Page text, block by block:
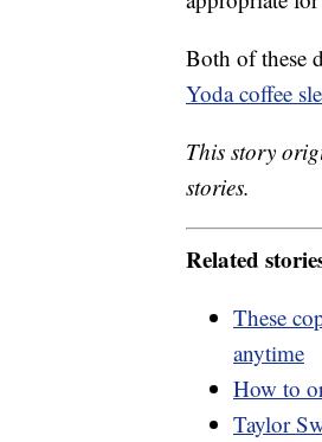
Both of these
Yoda coffee
This story
stories.
Related
These
anytime
How to
Taylor